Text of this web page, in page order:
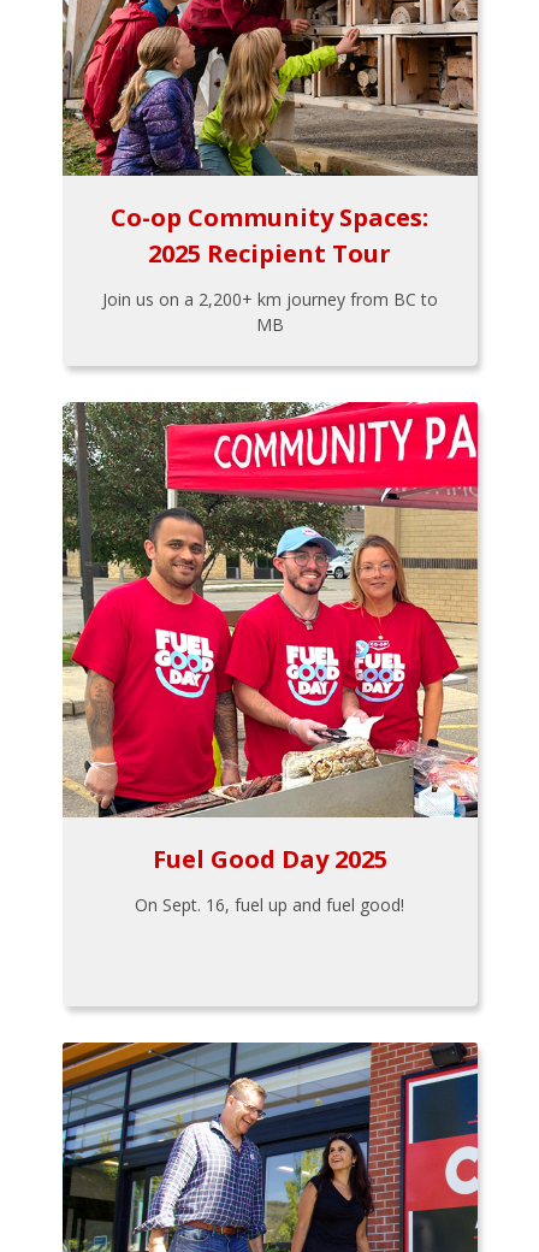
Co-op Community Spaces:
2025 Recipient Tour
Join us on a 2,200+ km journey from BC to
MB
Fuel Good Day 2025
On Sept. 16, fuel up and fuel good!